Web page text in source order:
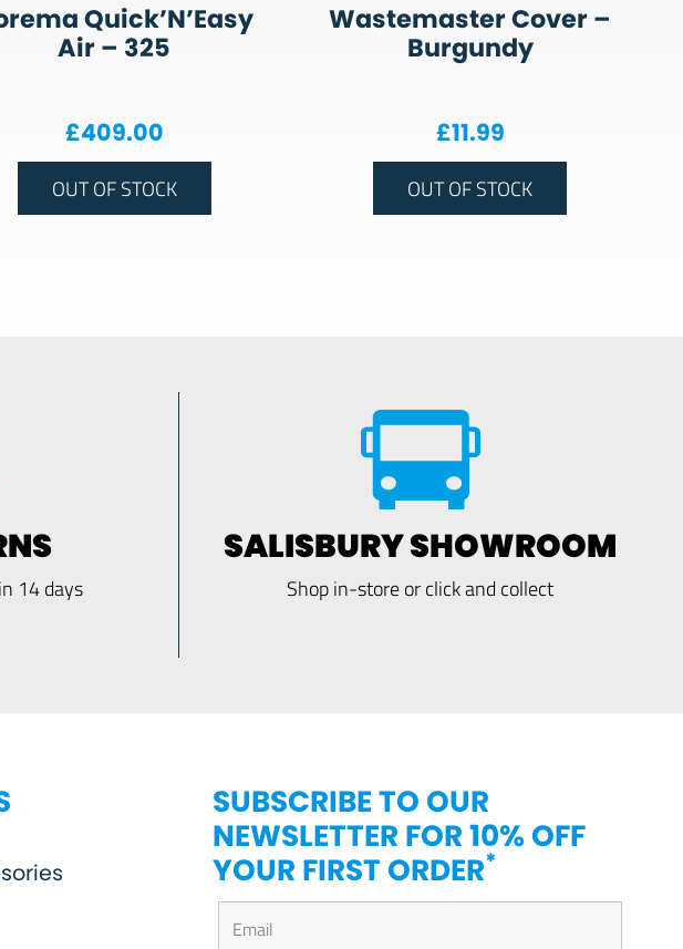
Quick’N’Easy
Air – 325
£409.00
OUT OF STOCK
Wastemaster Cover –
Burgundy
£11.99
OUT OF STOCK
14 days
SALISBURY SHOWROOM
Shop in-store or click and collect
SUBSCRIBE TO OUR
NEWSLETTER FOR 10% OFF
YOUR FIRST ORDER*